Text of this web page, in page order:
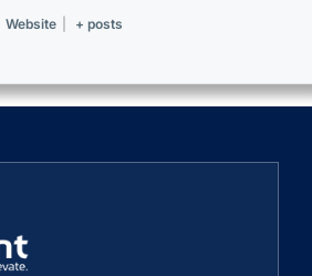
Website + posts